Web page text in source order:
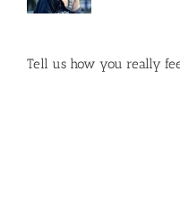
Tell us how you really